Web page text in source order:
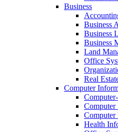
Business
Business
Business
Business
Land
Office
Real
Computer
Computer
Health